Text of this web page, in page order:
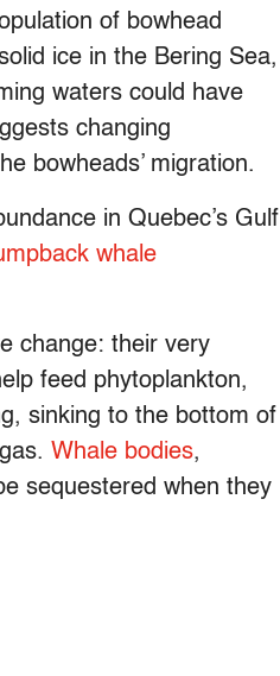
of bowhead
ice in the Bering Sea,
waters could have
changing
bowheads’ migration.
in Quebec’s Gulf
whale
change: their very
feed phytoplankton,
sinking to the bottom of
Whale bodies,
sequestered when they